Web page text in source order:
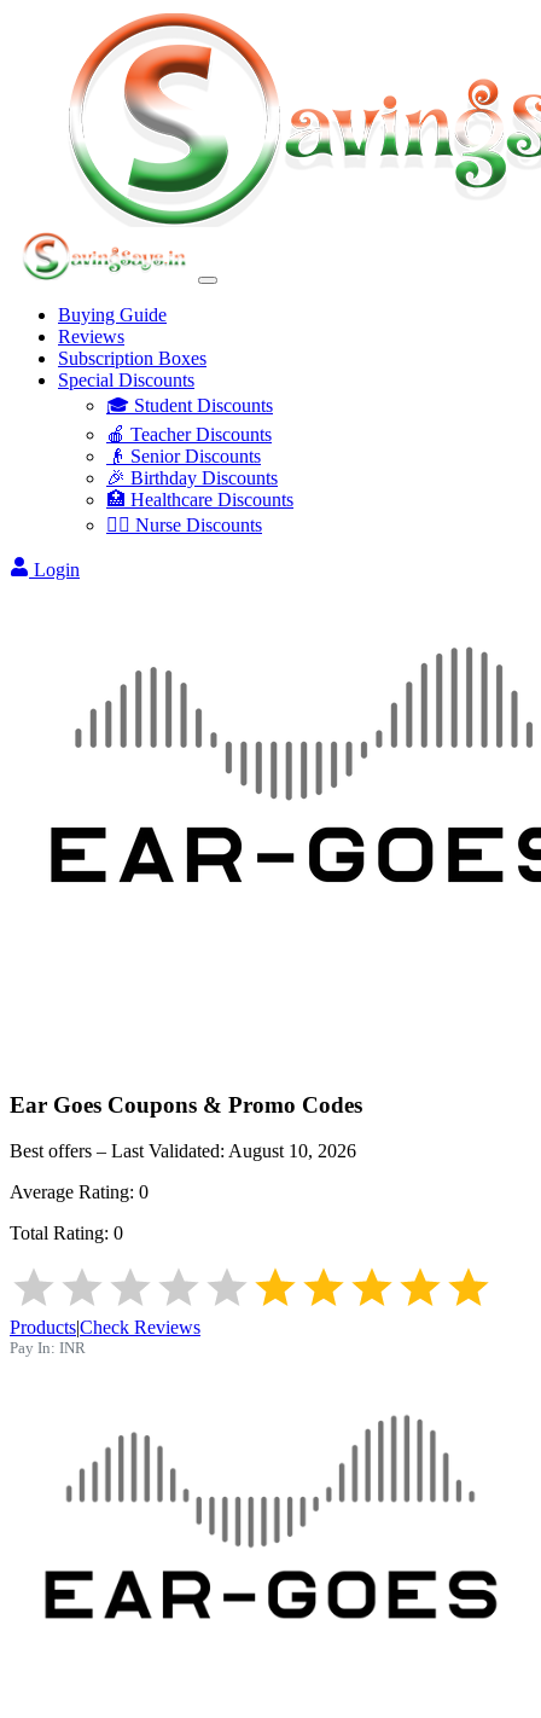
Buying Guide
Reviews
Subscription Boxes
Special Discounts
🎓 Student Discounts
🍎 Teacher Discounts
👴 Senior Discounts
🎉 Birthday Discounts
🏥 Healthcare Discounts
👩‍⚕️ Nurse Discounts
Login
Ear Goes Coupons & Promo Codes
Best offers – Last Validated: August 10, 2026
Average Rating: 0
Total Rating: 0
Products|Check Reviews
Pay In: INR